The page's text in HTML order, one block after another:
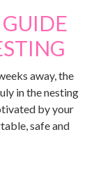
away, the
in the nesting
by your
safe and